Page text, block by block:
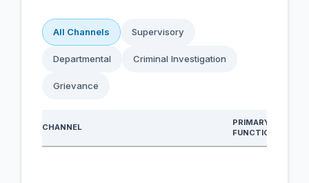
All Channels Supervisory
Departmental Criminal Investigation
Grievance
CHANNEL
PRIMARY
FUNCTION